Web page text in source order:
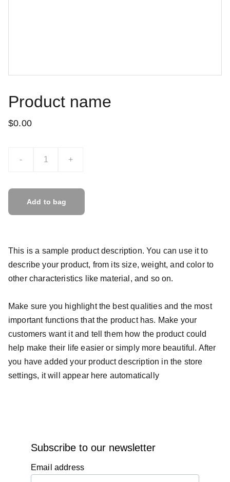
Product name
$0.00
- +
Add to bag
This is a sample product description. You can use it to
describe your product, from its size, weight, and color to
other characteristics like material, and so on.
Make sure you highlight the best qualities and the most
important functions that the product has. Make your
customers want it and tell them how the product could
help make their life easier or simply more beautiful. After
you have added your product description in the store
settings, it will appear here automatically
Email address
Subscribe to our newsletter